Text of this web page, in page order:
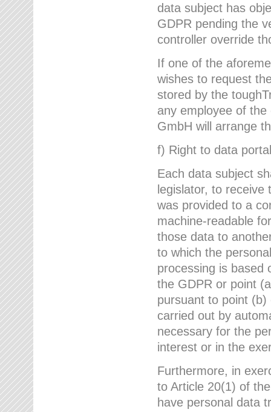
data subject has
GDPR pending the
controller override
If one of the
wishes to request
stored by the
any employee of
GmbH will arrange
f) Right to data
Each data subject
legislator, to
was provided to a
machine-readable
those data to
to which the
processing is based
the GDPR or point
pursuant to point
carried out by
necessary for the
interest or in the
Furthermore, in
to Article 20(1) of
have personal data